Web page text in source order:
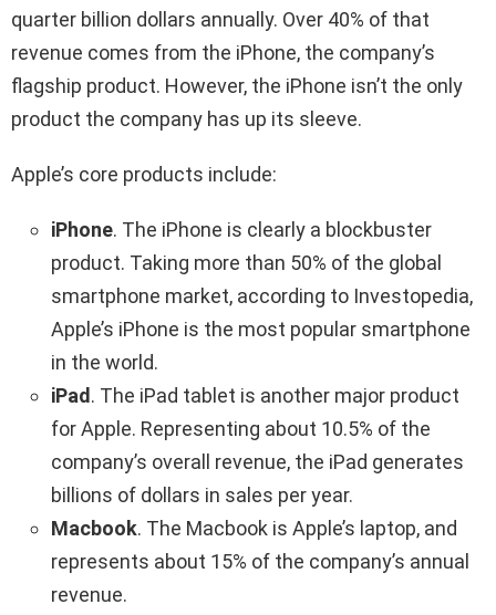
quarter billion dollars annually. Over 40% of that
revenue comes from the iPhone, the company’s
flagship product. However, the iPhone isn’t the only
product the company has up its sleeve.
Apple’s core products include:
iPhone. The iPhone is clearly a blockbuster
product. Taking more than 50% of the global
smartphone market, according to Investopedia,
Apple’s iPhone is the most popular smartphone
in the world.
iPad . The iPad tablet is another major product
for Apple. Representing about 10.5% of the
company’s overall revenue, the iPad generates
billions of dollars in sales per year.
Macbook. The Macbook is Apple’s laptop, and
represents about 15% of the company’s annual
revenue.